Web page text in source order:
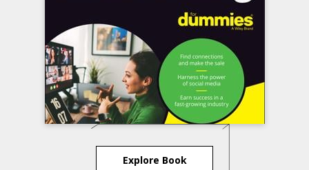
Explore Book